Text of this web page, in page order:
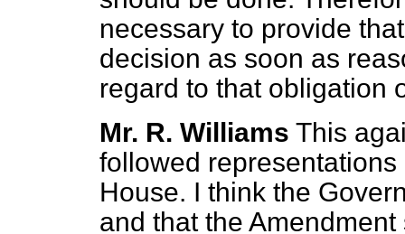
necessary to provide
decision as soon as
regard to that obligation
Mr. R. Williams This
followed
House. I think the
and that the